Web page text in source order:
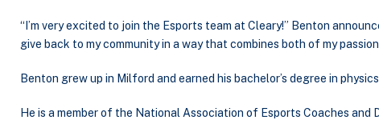
“I’m very excited to join the Esports team at Cleary!” Benton
give back to my community in a way that combines both of my
Benton grew up in Milford and earned his bachelor’s degree in
He is a member of the National Association of Esports Coaches